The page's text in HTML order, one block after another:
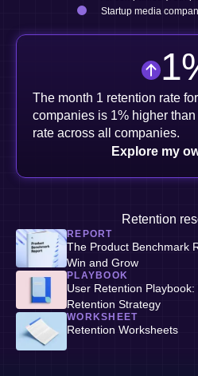
Startup media
1
The month 1 retention rate
companies is 1% higher
rate across all companies.
Explore my
Retention
REPORT
The Product Benchmark
Win and Grow
PLAYBOOK
User Retention
Retention Strategy
WORKSHEET
Retention Worksheets